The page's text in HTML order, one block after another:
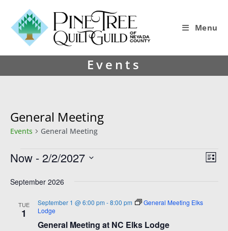
Menu
Events
General Meeting
Events General Meeting
V
w
E
L
Now - 2/2/2027
e
September 2026
TUE
1
General Meeting at NC Elks Lodge
September 1 @ 6:00 pm -8:00 pm
General Meeting Elks
Lodge